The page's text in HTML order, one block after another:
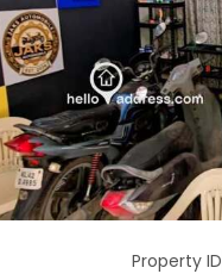
Property ID